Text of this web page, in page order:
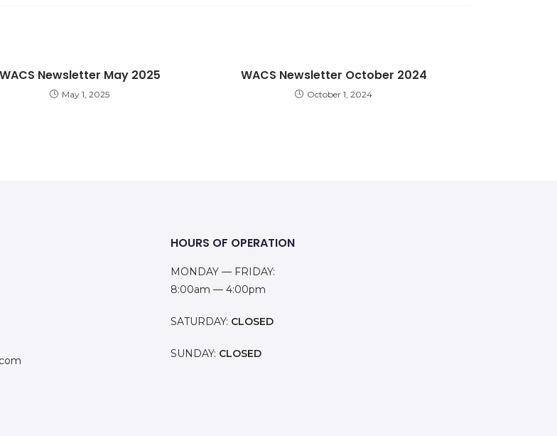
WACS Newsletter May 2025
May 1, 2025
WACS Newsletter October 2024
October 1, 2024
HOURS OF OPERATION
MONDAY — FRIDAY:
8:00am — 4:00pm
SATURDAY: CLOSED
SUNDAY: CLOSED